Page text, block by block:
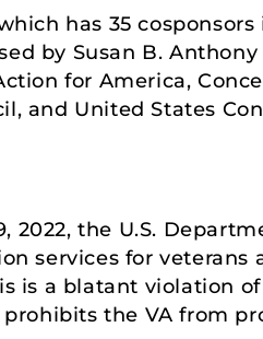
has 35
by Susan B.
for America,
and United States
2022, the U.S.
services for
is a blatant violation
the VA from